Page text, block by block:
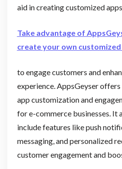
aid in creating customized apps
Take advantage of
create your own
to engage customers and
experience. AppsGeyser
app customization and
for e-commerce businesses. It
include features like push
messaging, and personalized
customer engagement and